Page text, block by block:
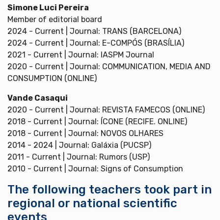
Simone Luci Pereira
Member of editorial board
2024 - Current | Journal: TRANS (BARCELONA)
2024 - Current | Journal: E-COMPÓS (BRASÍLIA)
2021 - Current | Journal: IASPM Journal
2020 - Current | Journal: COMMUNICATION, MEDIA AND
CONSUMPTION (ONLINE)
Vande Casaqui
2020 - Current | Journal: REVISTA FAMECOS (ONLINE)
2018 - Current | Journal: ÍCONE (RECIFE. ONLINE)
2018 - Current | Journal: NOVOS OLHARES
2014 - 2024 | Journal: Galáxia (PUCSP)
2011 - Current | Journal: Rumors (USP)
2010 - Current | Journal: Signs of Consumption
The following teachers took part in
regional or national scientific
events